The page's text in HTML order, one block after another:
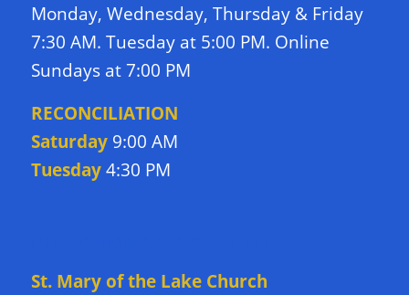
Monday, Wednesday, Thursday & Friday
7:30 AM. Tuesday at 5:00 PM. Online
Sundays at 7:00 PM
RECONCILIATION
Saturday9:00 AM
Tuesday4:30 PM
St. Mary of the Lake Church